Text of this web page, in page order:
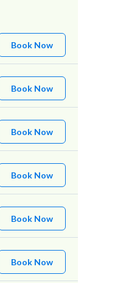
Book Now
Book Now
Book Now
Book Now
Book Now
Book Now